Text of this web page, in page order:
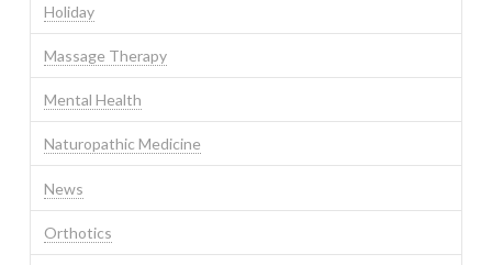
Holiday
Massage Therapy
Mental Health
Naturopathic Medicine
News
Orthotics